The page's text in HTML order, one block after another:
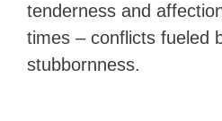
tenderness and
times – conflicts fueled
stubbornness.